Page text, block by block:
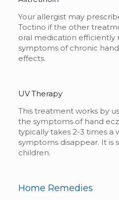
Your allergist may
Toctino if the other
oral medication efficiently
symptoms of chronic
effects.
UV Therapy
This treatment works by
the symptoms of hand
typically takes 2-3 times a
symptoms disappear. It is
children.
Home Remedies